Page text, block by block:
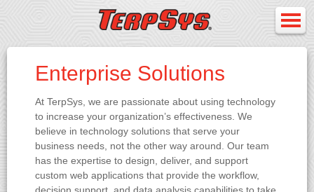
Enterprise Solutions
At TerpSys, we are passionate about using technology
to increase your organization’s effectiveness. We
believe in technology solutions that serve your
business needs, not the other way around. Our team
has the expertise to design, deliver, and support
custom web applications that provide the workflow,